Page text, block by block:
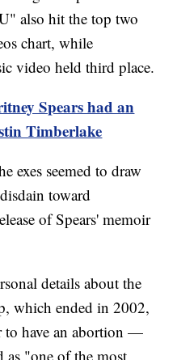
also hit the top two
chart, while
video held third place.
Spears had an
Timberlake
exes seemed to draw
toward
of Spears' memoir
details about the
which ended in 2002,
to have an abortion —
as "one of the most